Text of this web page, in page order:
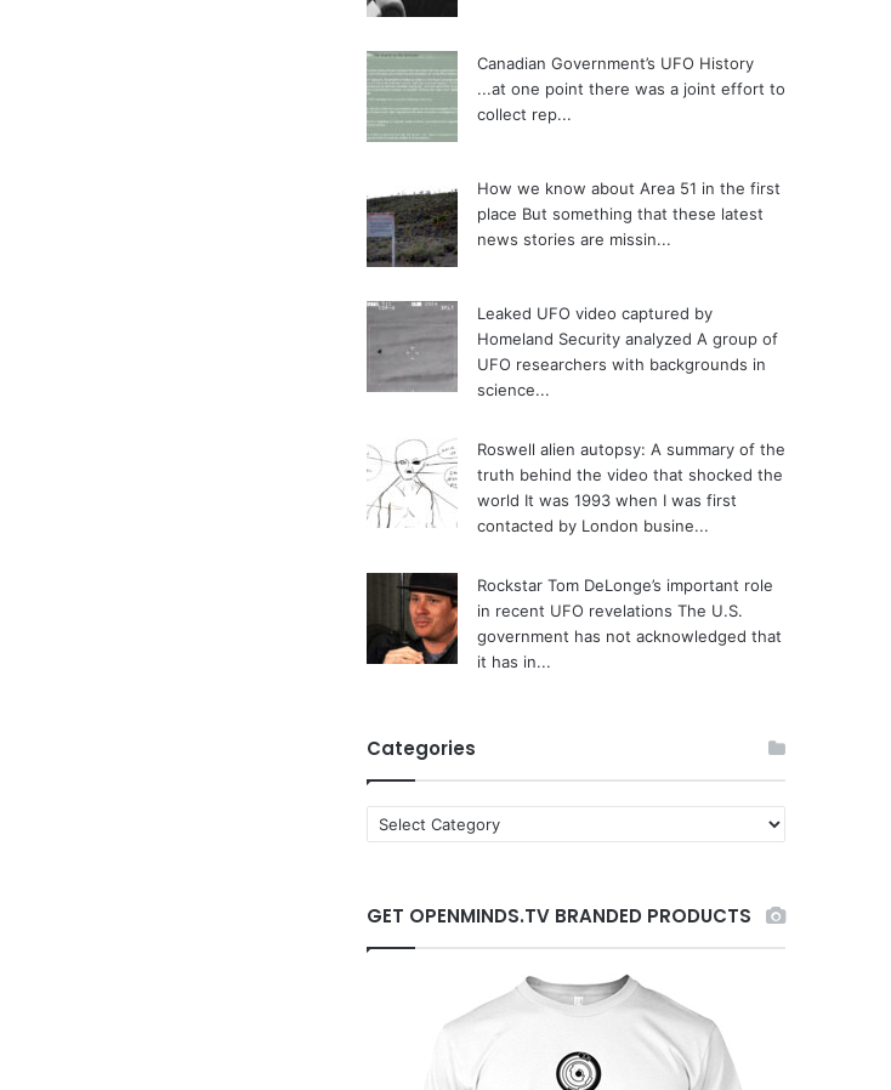
Canadian Government’s UFO History
...at one point there was a joint effort to
collect rep...
How we know about Area 51 in the first
place But something that these latest
news stories are missin...
Leaked UFO video captured by
Homeland Security analyzed A group of
UFO researchers with backgrounds in
science...
Roswell alien autopsy: A summary of the
truth behind the video that shocked the
world It was 1993 when I was first
contacted by London busine...
Rockstar Tom DeLonge’s important role
in recent UFO revelations The U.S.
government has not acknowledged that
it has in...
Categories
a
g
o
GET OPENMINDS.TV BRANDED PRODUCTS